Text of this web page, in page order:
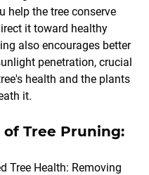
help the tree conserve
it toward healthy
also encourages better
penetration, crucial
health and the plants
it.
Tree Pruning:
Tree Health: Removing